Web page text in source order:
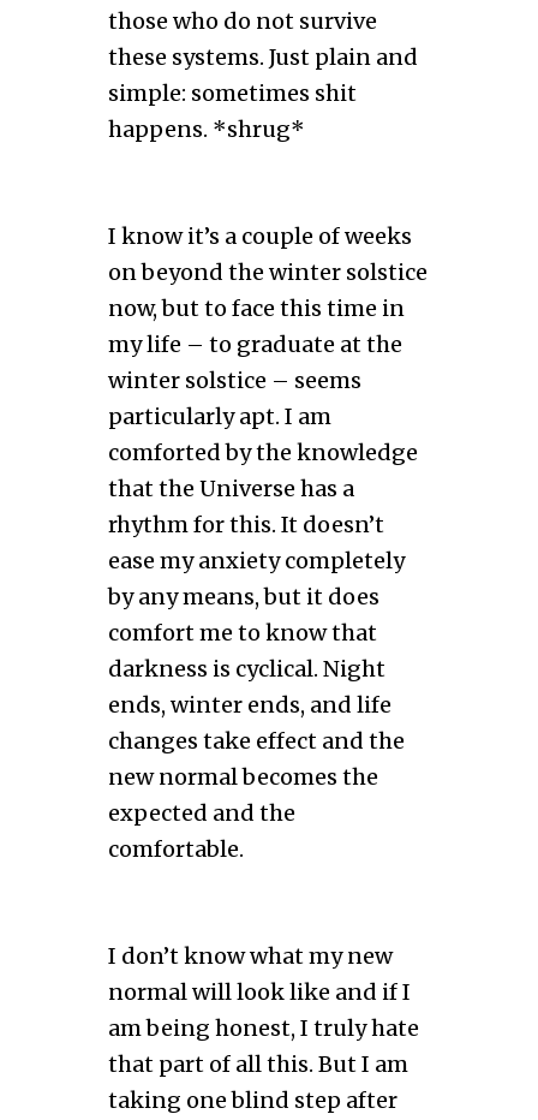
those who do not survive
these systems. Just plain and
simple: sometimes shit
happens. *shrug*
I know it’s a couple of weeks
on beyond the winter solstice
now, but to face this time in
my life – to graduate at the
winter solstice – seems
particularly apt. I am
comforted by the knowledge
that the Universe has a
rhythm for this. It doesn’t
ease my anxiety completely
by any means, but it does
comfort me to know that
darkness is cyclical. Night
ends, winter ends, and life
changes take effect and the
new normal becomes the
expected and the
comfortable.
I don’t know what my new
normal will look like and if I
am being honest, I truly hate
that part of all this. But I am
taking one blind step after